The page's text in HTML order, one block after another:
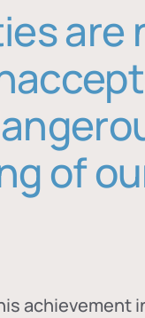
are
of
achievement